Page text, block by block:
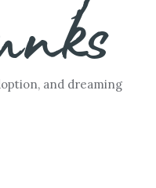
and dreaming